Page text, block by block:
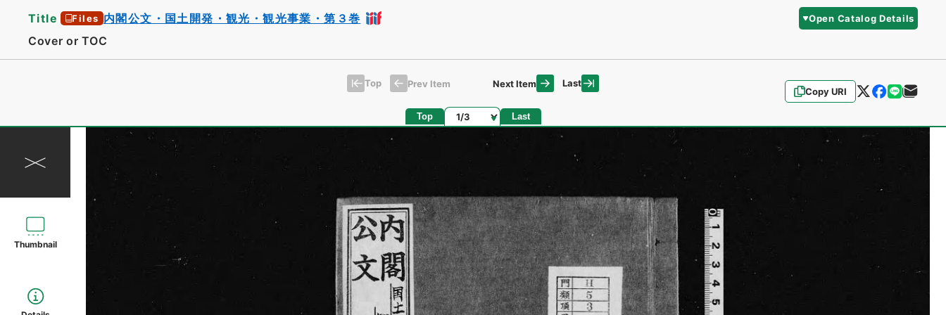
Title Files 内閣公文・国土開発・観光・観光事業・第３巻 Open Catalog Details
Cover or TOC
Copy URI
Top Prev Item Next Item Last
Top Page Last
Thumbnail